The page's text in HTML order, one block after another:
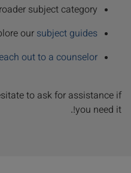
subject category
our subject guides
out to a counselor
to ask for assistance if
you need it!.